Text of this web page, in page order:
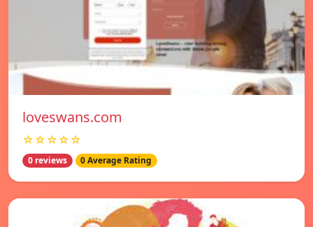
loveswans.com
☆☆☆☆☆
0 reviews 0 Average Rating